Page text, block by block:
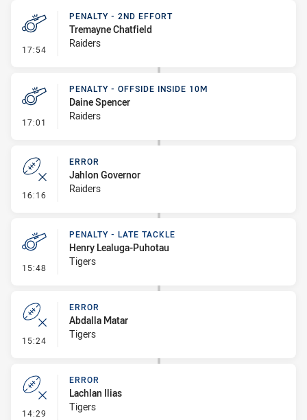
17:54 - Penalty - 2nd Effort
PENALTY - 2ND EFFORT
Tremayne Chatfield
Raiders
17:01 - Penalty - Offside inside 10m
PENALTY - OFFSIDE INSIDE 10M
Daine Spencer
Raiders
16:16 - Error
ERROR
Jahlon Governor
Raiders
15:48 - Penalty - Late Tackle
PENALTY - LATE TACKLE
Henry Lealuga-Puhotau
Tigers
15:24 - Error
ERROR
Abdalla Matar
Tigers
14:29 - Error
ERROR
Lachlan Ilias
Tigers